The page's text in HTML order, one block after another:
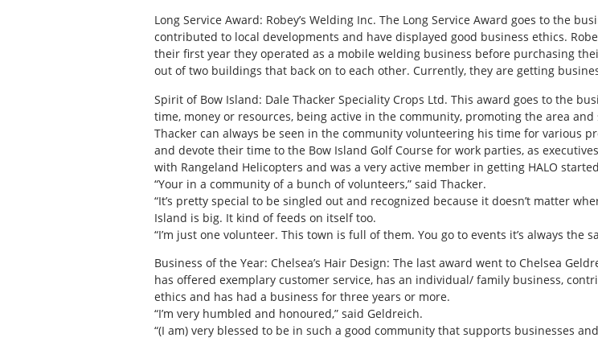
Long Service Award: Robey’s Welding Inc. The Long Service Award goes to the
contributed to local developments and have displayed good business ethics.
their first year they operated as a mobile welding business before purchasing
out of two buildings that back on to each other. Currently, they are getting
Spirit of Bow Island: Dale Thacker Speciality Crops Ltd. This award goes to the
time, money or resources, being active in the community, promoting the area
Thacker can always be seen in the community volunteering his time for various
and devote their time to the Bow Island Golf Course for work parties, as
with Rangeland Helicopters and was a very active member in getting HALO
“Your in a community of a bunch of volunteers,” said Thacker.
“It’s pretty special to be singled out and recognized because it doesn’t matter
Island is big. It kind of feeds on itself too.
“I’m just one volunteer. This town is full of them. You go to events it’s always the
Business of the Year: Chelsea’s Hair Design: The last award went to Chelsea
has offered exemplary customer service, has an individual/ family business,
ethics and has had a business for three years or more.
“I’m very humbled and honoured,” said Geldreich.
“(I am) very blessed to be in such a good community that supports businesses